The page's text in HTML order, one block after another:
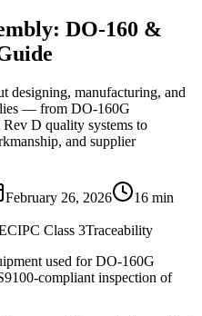
DO-160 &
designing, manufacturing, and
— from DO-160G
D quality systems to
and supplier
February 26, 2026
16 min
IPC Class 3Traceability
used for DO-160G
compliant inspection of